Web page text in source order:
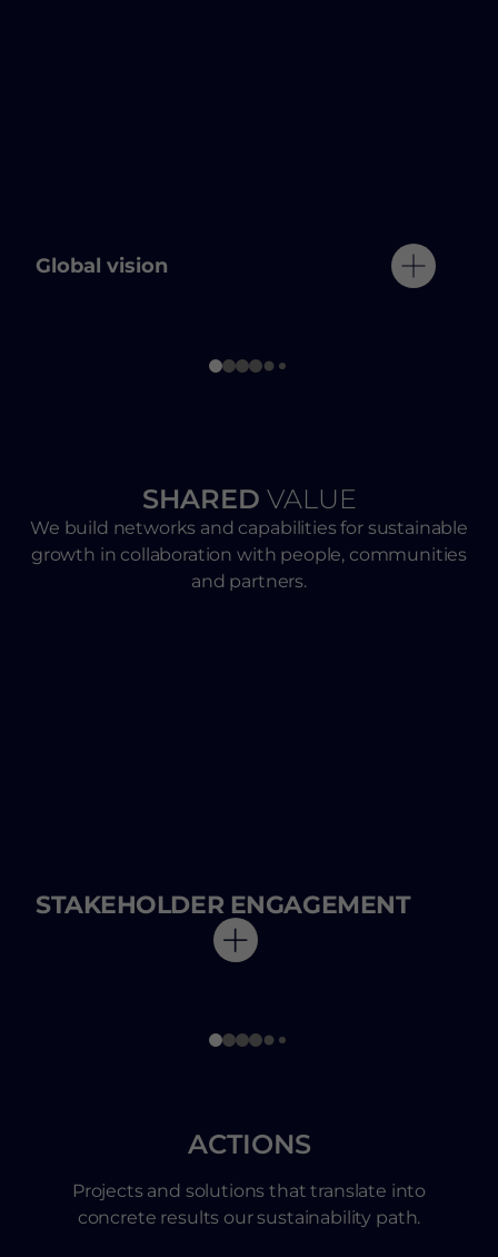
Global vision
SHARED VALUE
We build networks and capabilities for sustainable
growth in collaboration with people, communities
and partners.
STAKEHOLDER ENGAGEMENT
ACTIONS
Projects and solutions that translate into
concrete results our sustainability path.